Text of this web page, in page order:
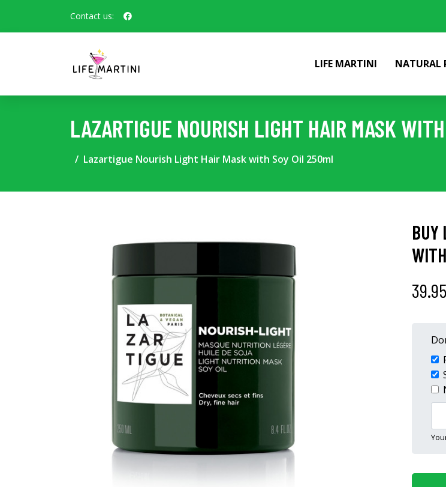
Contact us:
LIFE MARTINI NATURAL
LAZARTIGUE NOURISH LIGHT HAIR MASK
Lazartigue Nourish Light Hair Mask with Soy Oil 250ml
BUY